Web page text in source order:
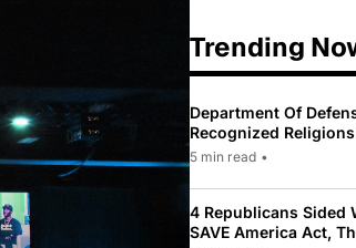
Trending
Department Of
Recognized
To Only 31
5 min read •
4 Republicans Sided
SAVE America Act,